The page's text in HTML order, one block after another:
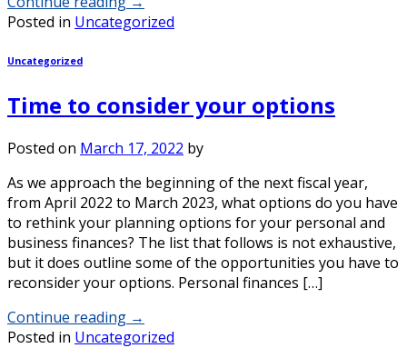
Posted in Uncategorized
Uncategorized
Time to consider your options
Posted on March 17, 2022 by
As we approach the beginning of the next fiscal year,
from April 2022 to March 2023, what options do you have
to rethink your planning options for your personal and
business finances? The list that follows is not exhaustive,
but it does outline some of the opportunities you have to
reconsider your options. Personal finances […]
Continue reading →
Posted in Uncategorized